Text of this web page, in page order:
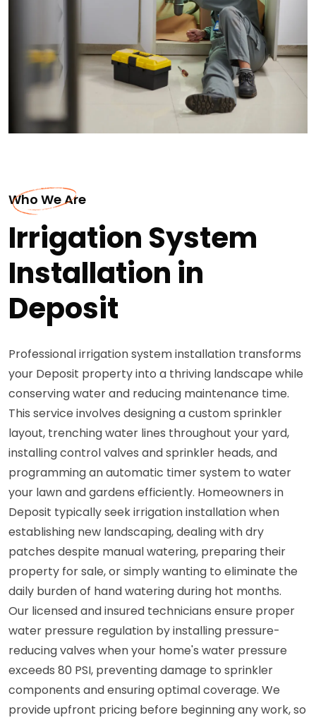
Who We Are
Irrigation System
Installation in
Deposit
Professional irrigation system installation transforms
your Deposit property into a thriving landscape while
conserving water and reducing maintenance time.
This service involves designing a custom sprinkler
layout, trenching water lines throughout your yard,
installing control valves and sprinkler heads, and
programming an automatic timer system to water
your lawn and gardens efficiently. Homeowners in
Deposit typically seek irrigation installation when
establishing new landscaping, dealing with dry
patches despite manual watering, preparing their
property for sale, or simply wanting to eliminate the
daily burden of hand watering during hot months.
Our licensed and insured technicians ensure proper
water pressure regulation by installing pressure-
reducing valves when your home's water pressure
exceeds 80 PSI, preventing damage to sprinkler
components and ensuring optimal coverage. We
provide upfront pricing before beginning any work, so